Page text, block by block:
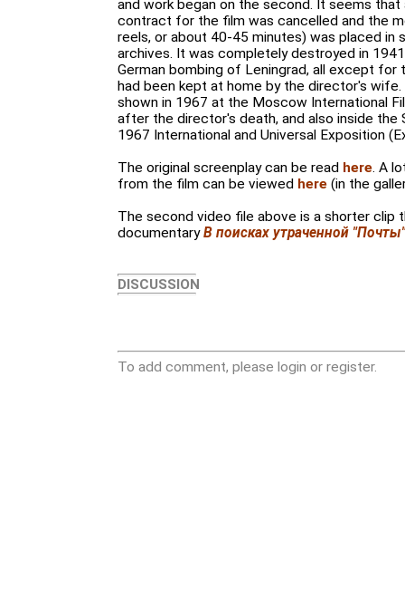
and work began on the second. It seems
contract for the film was cancelled and the
reels, or about 40-45 minutes) was placed in
archives. It was completely destroyed in
German bombing of Leningrad, all except for
had been kept at home by the director's
shown in 1967 at the Moscow International
after the director's death, and also inside the
1967 International and Universal Exposition
The original screenplay can be read here. A
from the film can be viewed here (in the
The second video file above is a shorter clip
documentaryВ поисках утраченной "Почты"
DISCUSSION
To add comment, please login or register.